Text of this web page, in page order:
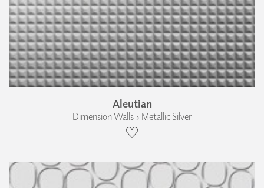
Aleutian
Dimension Walls › Metallic Silver